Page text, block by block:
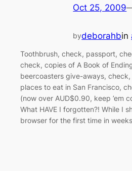
Oct 25, 2009
bydeborahbin
Toothbrush, check, passport,
check, copies of A Book of
beercoasters give-aways, check,
places to eat in San Francisco,
(now over AUD$0.90, keep ’em
What HAVE I forgotten?! While I
browser for the first time in